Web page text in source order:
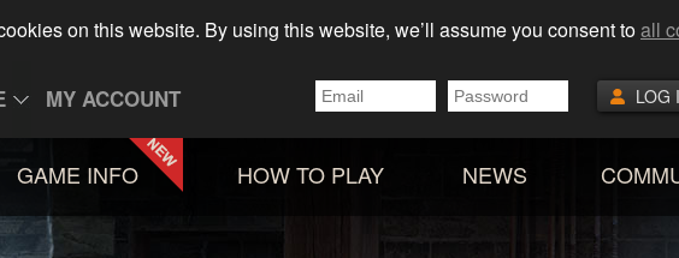
on this website. By using this website, we’ll assume you consent toall
MY ACCOUNT LOG
GAME INFO HOW TO PLAY NEWS